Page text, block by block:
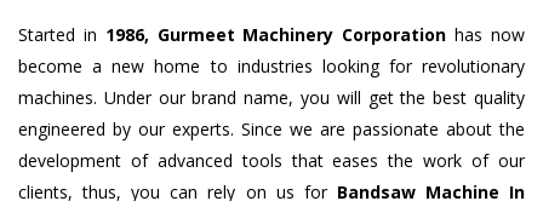
Started in 1986, Gurmeet Machinery Corporation has now
become a new home to industries looking for revolutionary
machines. Under our brand name, you will get the best quality
engineered by our experts. Since we are passionate about the
development of advanced tools that eases the work of our
clients, thus, you can rely on us for Bandsaw Machine In